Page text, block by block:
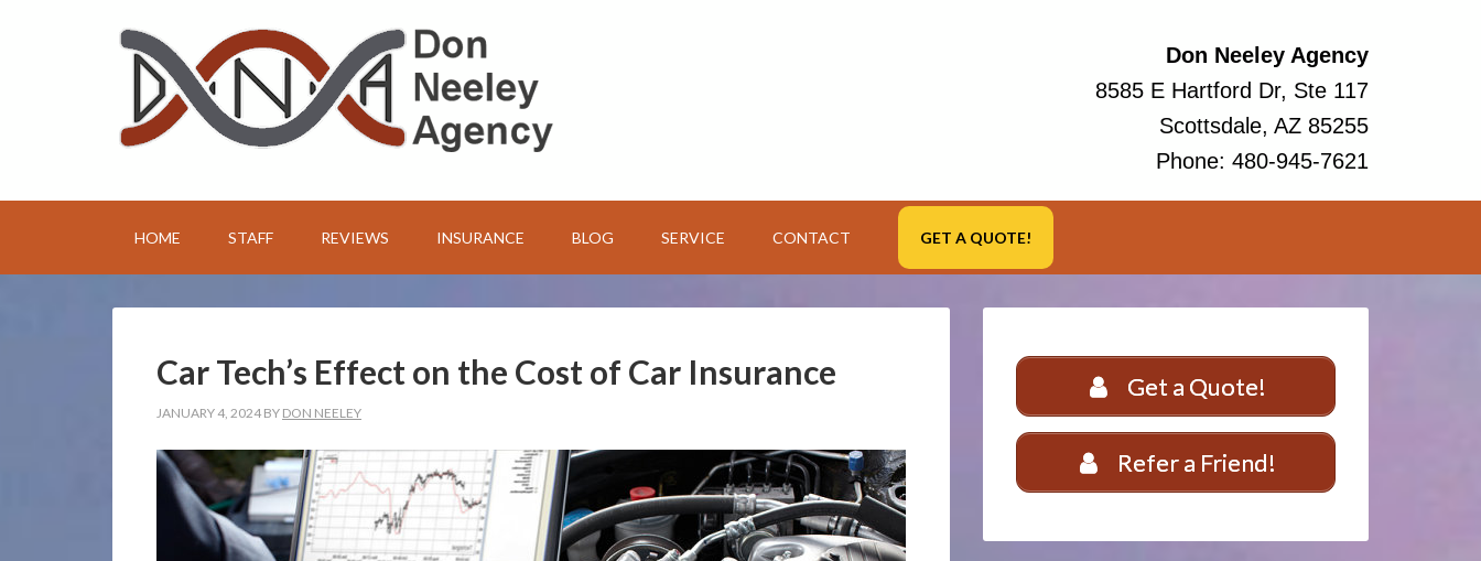
Don Neeley Agency
8585 E Hartford Dr, Ste 117
Scottsdale, AZ 85255
Phone: 480-945-7621
HOME STAFF REVIEWS INSURANCE BLOG SERVICE CONTACT GET A QUOTE!
Car Tech’s Effect on the Cost of Car Insurance
JANUARY 4, 2024 BY DON NEELEY
Get a Quote!
Refer a Friend!